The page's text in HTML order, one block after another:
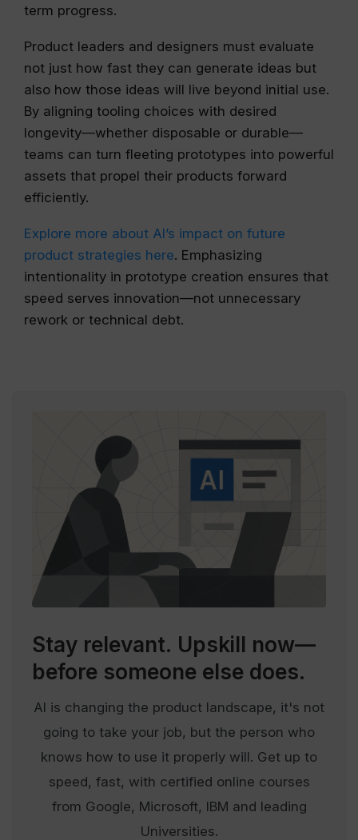
term progress.
Product leaders and designers must evaluate
not just how fast they can generate ideas but
also how those ideas will live beyond initial use.
By aligning tooling choices with desired
longevity—whether disposable or durable—
teams can turn fleeting prototypes into powerful
assets that propel their products forward
efficiently.
Explore more about AI’s impact on future
product strategies here. Emphasizing
intentionality in prototype creation ensures that
speed serves innovation—not unnecessary
rework or technical debt.
Stay relevant. Upskill now—
before someone else does.
AI is changing the product landscape, it's not
going to take your job, but the person who
knows how to use it properly will. Get up to
speed, fast, with certified online courses
from Google, Microsoft, IBM and leading
Universities.